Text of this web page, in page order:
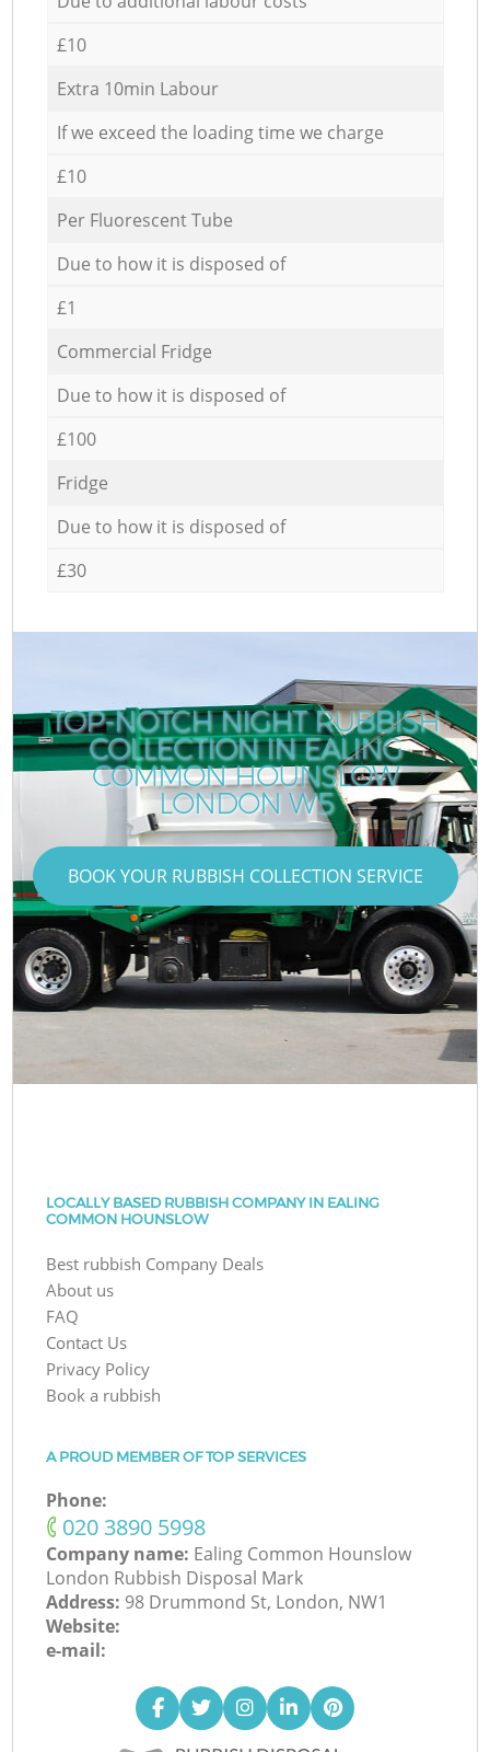
£10
Extra 10min Labour
If we exceed the loading time we charge
£10
Per Fluorescent Tube
Due to how it is disposed of
£1
Commercial Fridge
Due to how it is disposed of
£100
Fridge
Due to how it is disposed of
£30
TOP-NOTCH NIGHT RUBBISH
COLLECTION IN EALING
COMMON HOUNSLOW
LONDON W5
BOOK YOUR RUBBISH COLLECTION SERVICE
LOCALLY BASED RUBBISH COMPANY IN EALING
COMMON HOUNSLOW
Best rubbish Company Deals
About us
FAQ
Contact Us
Privacy Policy
Book a rubbish
A PROUD MEMBER OF TOP SERVICES
Phone:
‎020 3890 5998
Company name: Ealing Common Hounslow
London Rubbish Disposal Mark
Address: 98 Drummond St, London, NW1
Website:
e-mail: